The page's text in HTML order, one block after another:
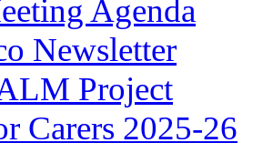
Agenda
Newsletter
Project
Carers 2025-26